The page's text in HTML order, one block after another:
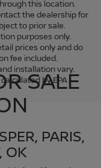
this location.
the dealership for
to prior sale.
purposes only.
prices only and do
fee included.
installation vary.
by EPA
SALE
PARIS,
OK